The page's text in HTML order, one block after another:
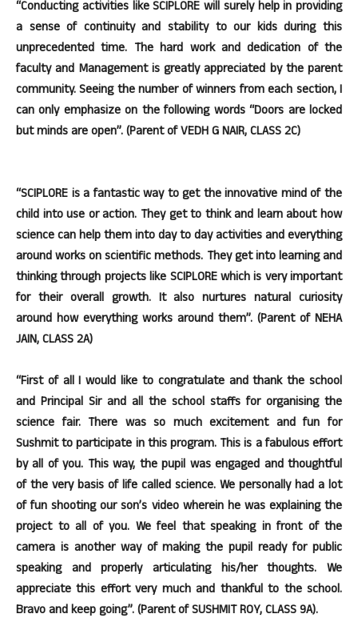
“Conducting activities like SCIPLORE will surely help in providing
a sense of continuity and stability to our kids during this
unprecedented time. The hard work and dedication of the
faculty and Management is greatly appreciated by the parent
community. Seeing the number of winners from each section, I
can only emphasize on the following words “Doors are locked
but minds are open”. (Parent of VEDH G NAIR, CLASS 2C)
“SCIPLORE is a fantastic way to get the innovative mind of the
child into use or action. They get to think and learn about how
science can help them into day to day activities and everything
around works on scientific methods. They get into learning and
thinking through projects like SCIPLORE which is very important
for their overall growth. It also nurtures natural curiosity
around how everything works around them”. (Parent of NEHA
JAIN, CLASS 2A)
“First of all I would like to congratulate and thank the school
and Principal Sir and all the school staffs for organising the
science fair. There was so much excitement and fun for
Sushmit to participate in this program. This is a fabulous effort
by all of you. This way, the pupil was engaged and thoughtful
of the very basis of life called science. We personally had a lot
of fun shooting our son’s video wherein he was explaining the
project to all of you. We feel that speaking in front of the
camera is another way of making the pupil ready for public
speaking and properly articulating his/her thoughts. We
appreciate this effort very much and thankful to the school.
Bravo and keep going”. (Parent of SUSHMIT ROY, CLASS 9A).